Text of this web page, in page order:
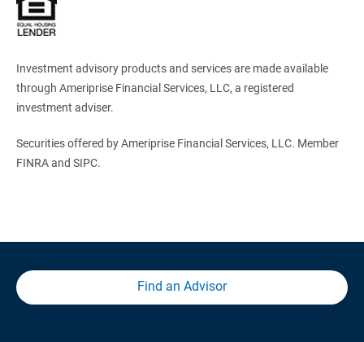
Investment advisory products and services are made available
through Ameriprise Financial Services, LLC, a registered
investment adviser.
Securities offered by Ameriprise Financial Services, LLC. Member
FINRA and SIPC.
Find an Advisor